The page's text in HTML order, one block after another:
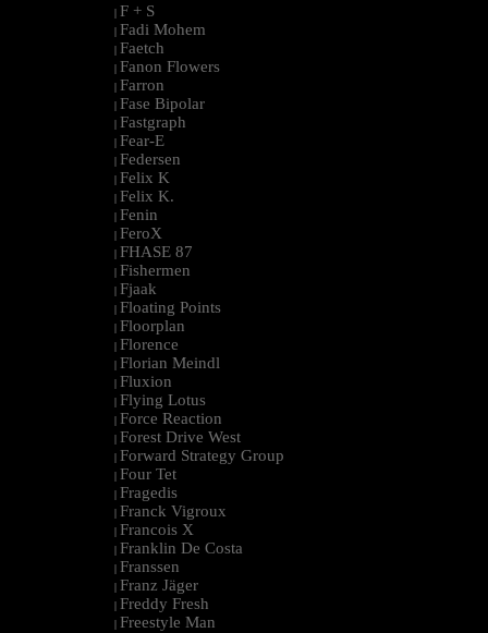
| F + S
| Fadi Mohem
| Faetch
| Fanon Flowers
| Farron
| Fase Bipolar
| Fastgraph
| Fear-E
| Federsen
| Felix K
| Felix K.
| Fenin
| FeroX
| FHASE 87
| Fishermen
| Fjaak
| Floating Points
| Floorplan
| Florence
| Florian Meindl
| Fluxion
| Flying Lotus
| Force Reaction
| Forest Drive West
| Forward Strategy Group
| Four Tet
| Fragedis
| Franck Vigroux
| Francois X
| Franklin De Costa
| Franssen
| Franz Jäger
| Freddy Fresh
| Freestyle Man